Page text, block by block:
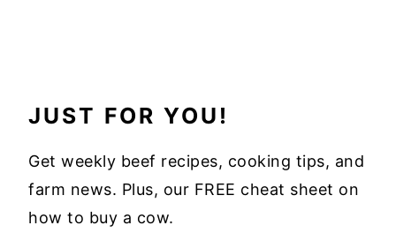
JUST FOR YOU!
Get weekly beef recipes, cooking tips, and
farm news. Plus, our FREE cheat sheet on
how to buy a cow.